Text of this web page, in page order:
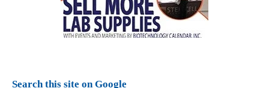
Search this site on Google